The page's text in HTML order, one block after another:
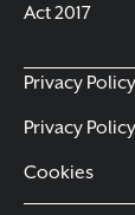
Act 2017
Privacy
Privacy
Cookies